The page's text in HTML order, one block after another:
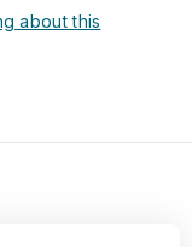
about this